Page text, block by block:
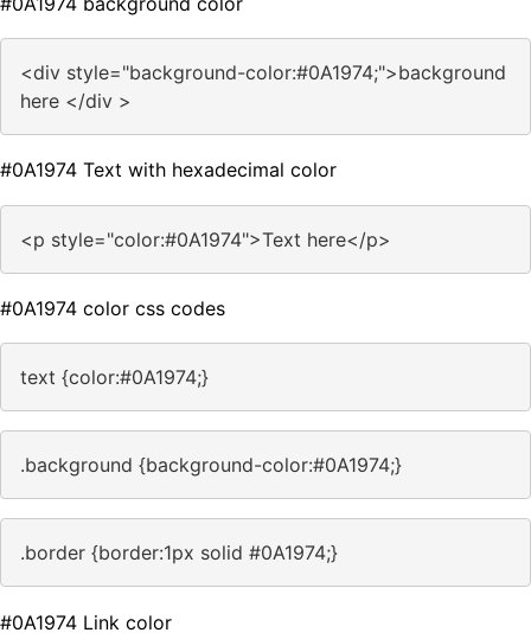
<div style="background-color:#0A1974;">background
here </div >
#0A1974 Text with hexadecimal color
<p style="color:#0A1974">Text here</p>
#0A1974 color css codes
text {color:#0A1974;}
.background {background-color:#0A1974;}
.border {border:1px solid #0A1974;}
#0A1974 Link color